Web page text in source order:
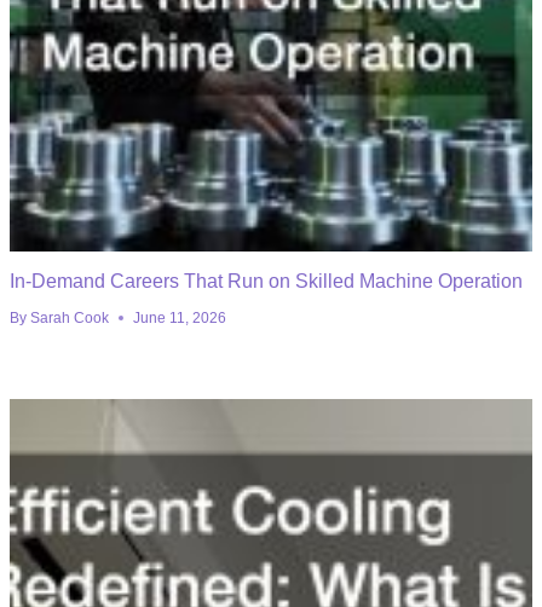
In-Demand Careers That Run on Skilled Machine Operation
By Sarah Cook June 11, 2026